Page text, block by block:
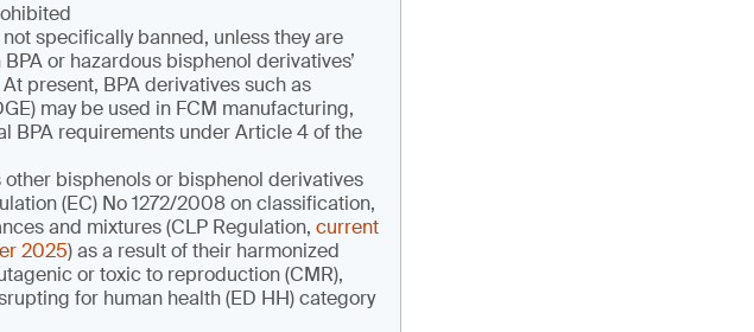
specifically banned, unless they are
or hazardous bisphenol derivatives’
present, BPA derivatives such as
may be used in FCM manufacturing,
BPA requirements under Article 4 of the
bisphenols or bisphenol derivatives
(EC) No 1272/2008 on classification,
and mixtures (CLP Regulation, current
2025) as a result of their harmonized
or toxic to reproduction (CMR),
for human health (ED HH) category